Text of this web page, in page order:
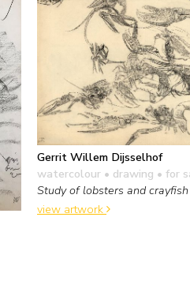
Gerrit Willem Dijsselhof
watercolour • drawing • for
Study of lobsters and crayfish
view artwork